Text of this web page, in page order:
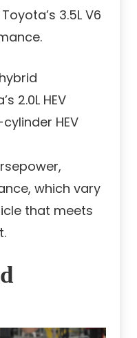
3.5L V6
2.0L HEV
HEV
which vary
that meets